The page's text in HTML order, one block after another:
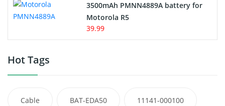
3500mAh PMNN4889A battery for
Motorola R5
39.99
Hot Tags
Cable BAT-EDA50 11141-000100